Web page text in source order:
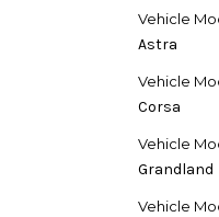
Vehicle
Astra
Vehicle
Corsa
Vehicle
Grandland
Vehicle